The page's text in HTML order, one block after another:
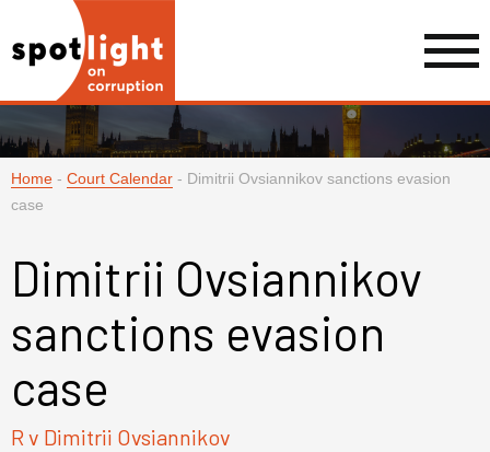
Home - Court Calendar - Dimitrii Ovsiannikov sanctions evasion
case
Dimitrii Ovsiannikov
sanctions evasion
case
R v Dimitrii Ovsiannikov